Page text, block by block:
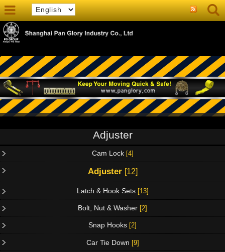
Adjuster
Cam Lock [4]
Adjuster [12]
Latch & Hook Sets [13]
Bolt, Nut & Washer [2]
Snap Hooks [2]
Car Tie Down [9]